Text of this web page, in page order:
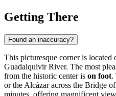
Getting There
Found an inaccuracy?
This picturesque corner is located
Guadalquivir River. The most
from the historic center is on foot.
or the Alcázar across the Bridge
minutes, offering magnificent